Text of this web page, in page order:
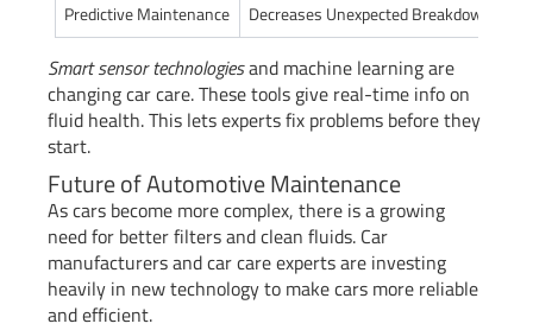
Predictive Maintenance
Decreases Unexpected Breakdowns by
Smart sensor technologiesand machine learning are
changing car care. These tools give real-time info on
fluid health. This lets experts fix problems before they
start.
Future of Automotive Maintenance
As cars become more complex, there is a growing
need for better filters and clean fluids. Car
manufacturers and car care experts are investing
heavily in new technology to make cars more reliable
and efficient.